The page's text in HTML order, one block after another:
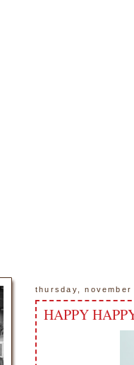
thursday, november
HAPPY